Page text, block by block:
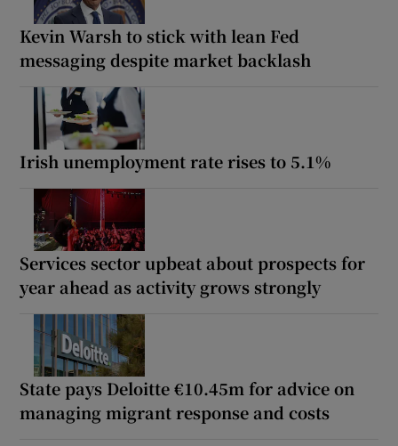
Kevin Warsh to stick with lean Fed
messaging despite market backlash
Irish unemployment rate rises to 5.1%
Services sector upbeat about prospects for
year ahead as activity grows strongly
State pays Deloitte €10.45m for advice on
managing migrant response and costs